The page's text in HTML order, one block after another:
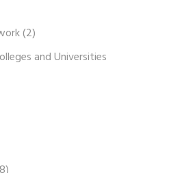
(2)
and Universities